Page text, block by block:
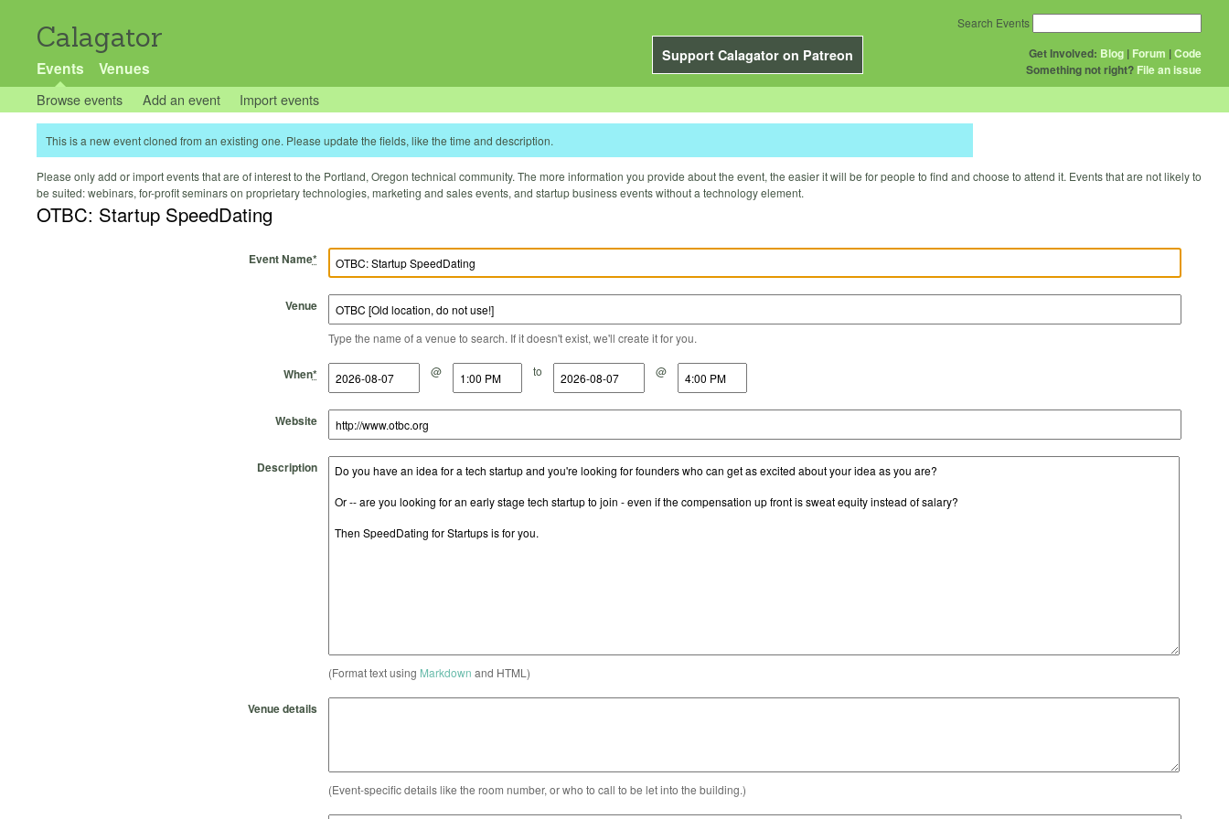
Calagator
Support Calagator on Patreon
Events Venues
Get Involved: Blog | Forum |Code
Something not right? File an issue
Search Events
Browse events Add an event Import events
This is a new event cloned from an existing one. Please update the fields, like the time and description.
Please only add or import events that are of interest to the Portland, Oregon technical community. The more information you provide about the event, the easier it will be for people to find and choose to attend it. Events that are not likely to
be suited: webinars, for-profit seminars on proprietary technologies, marketing and sales events, and startup business events without a technology element.
OTBC: Startup SpeedDating
Event Name*
Venue
Type the name of a venue to search. If it doesn't exist, we'll create it for you.
When*
Start Date @
Start Time to
End Date @
End Time
Website
Description
(Format text using Markdown and HTML)
Venue details
(Event-specific details like the room number, or who to call to be let into the building.)